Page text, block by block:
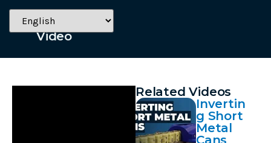
July 28, 2025
Video
Related Videos
Invertin
g Short
Metal
Cans